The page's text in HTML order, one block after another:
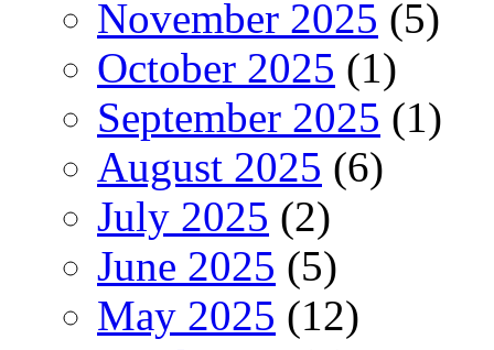
November 2025 (5)
October 2025 (1)
September 2025 (1)
August 2025 (6)
July 2025 (2)
June 2025 (5)
May 2025 (12)